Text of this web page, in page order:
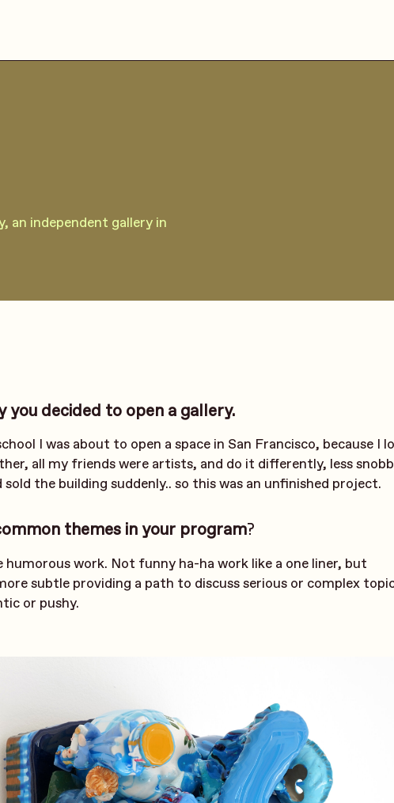
an independent gallery in
you decided to open a gallery.
I was about to open a space in San Francisco, because I
all my friends were artists, and do it differently, less
the building suddenly.. so this was an unfinished project.
themes in your program?
humorous work. Not funny ha-ha work like a one liner, but
subtle providing a path to discuss serious or complex
or pushy.